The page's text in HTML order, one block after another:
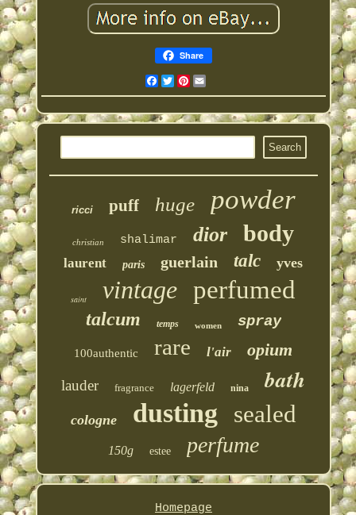
Share
Facebook
Twitter
Pinterest
ricci puff huge powder
christian shalimar dior body
laurent paris guerlain talc yves
saint vintage perfumed
talcum temps women spray
100authentic rare l'air opium
lauder fragrance lagerfeld nina bath
cologne dusting sealed
150g estee perfume
Homepage